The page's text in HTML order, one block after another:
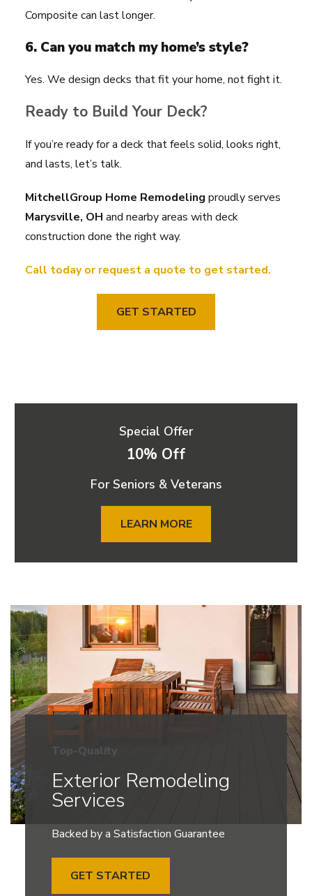
Composite can last longer.
6. Can you match my home’s style?
Yes. We design decks that fit your home, not fight it.
Ready to Build Your Deck?
If you’re ready for a deck that feels solid, looks right,
and lasts, let’s talk.
MitchellGroup Home Remodeling proudly serves
Marysville, OH and nearby areas with deck
construction done the right way.
Call today or request a quote to get started.
GET STARTED
Special Offer
10% Off
For Seniors & Veterans
LEARN MORE
Top-Quality
Exterior Remodeling
Services
Backed by a Satisfaction Guarantee
GET STARTED